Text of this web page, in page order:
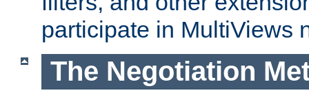
participate in MultiViews
The Negotiation